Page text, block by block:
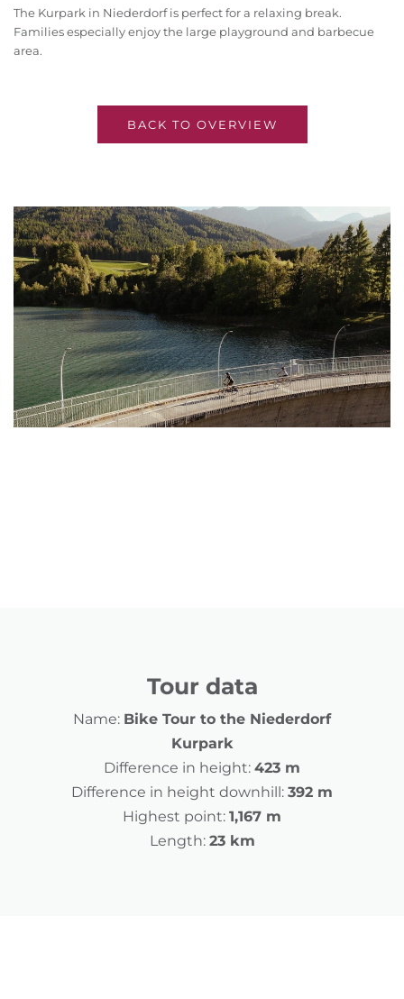
The Kurpark in Niederdorf is perfect for a relaxing break.
Families especially enjoy the large playground and barbecue
area.
BACK TO OVERVIEW
Tour data
Name: Bike Tour to the Niederdorf
Kurpark
Difference in height: 423 m
Difference in height downhill: 392 m
Highest point: 1,167 m
Length: 23 km